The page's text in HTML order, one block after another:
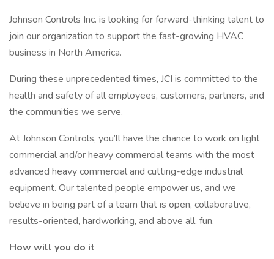
Johnson Controls Inc. is looking for forward-thinking talent to
join our organization to support the fast-growing HVAC
business in North America.
During these unprecedented times, JCI is committed to the
health and safety of all employees, customers, partners, and
the communities we serve.
At Johnson Controls, you’ll have the chance to work on light
commercial and/or heavy commercial teams with the most
advanced heavy commercial and cutting-edge industrial
equipment. Our talented people empower us, and we
believe in being part of a team that is open, collaborative,
results-oriented, hardworking, and above all, fun.
How will you do it